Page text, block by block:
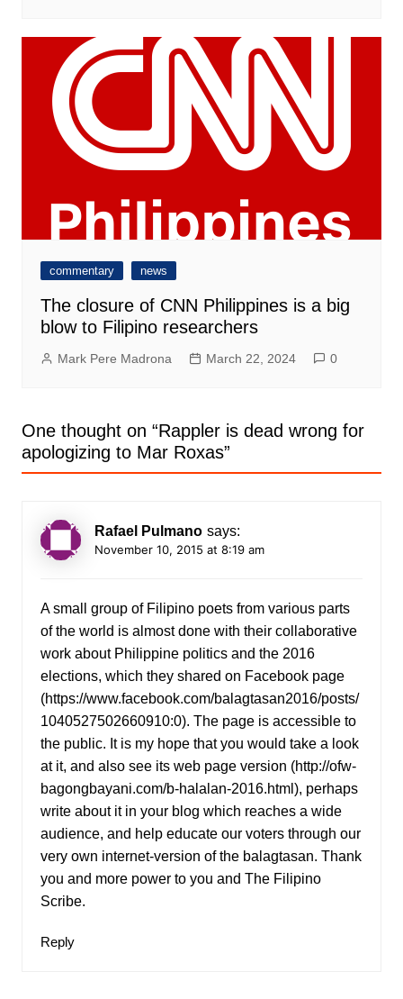
commentary news
The closure of CNN Philippines is a big
blow to Filipino researchers
Mark Pere Madrona March 22, 2024 0
One thought on “Rappler is dead wrong for
apologizing to Mar Roxas”
Rafael Pulmano says:
November 10, 2015 at 8:19 am
A small group of Filipino poets from various parts
of the world is almost done with their collaborative
work about Philippine politics and the 2016
elections, which they shared on Facebook page
(https://www.facebook.com/balagtasan2016/posts/
1040527502660910:0). The page is accessible to
the public. It is my hope that you would take a look
at it, and also see its web page version (http://ofw-
bagongbayani.com/b-halalan-2016.html ), perhaps
write about it in your blog which reaches a wide
audience, and help educate our voters through our
very own internet-version of the balagtasan. Thank
you and more power to you and The Filipino
Scribe.
Reply